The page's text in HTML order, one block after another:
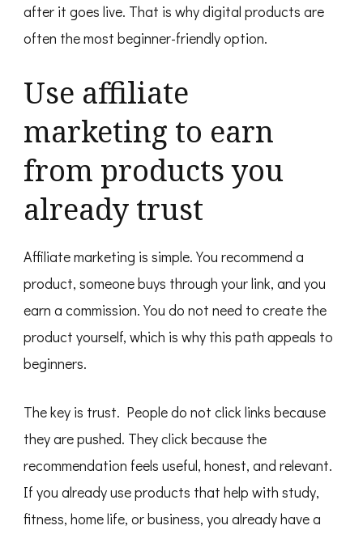
after it goes live. That is why digital products are
often the most beginner-friendly option.
Use affiliate
marketing to earn
from products you
already trust
Affiliate marketing is simple. You recommend a
product, someone buys through your link, and you
earn a commission. You do not need to create the
product yourself, which is why this path appeals to
beginners.
The key is trust. People do not click links because
they are pushed. They click because the
recommendation feels useful, honest, and relevant.
If you already use products that help with study,
fitness, home life, or business, you already have a